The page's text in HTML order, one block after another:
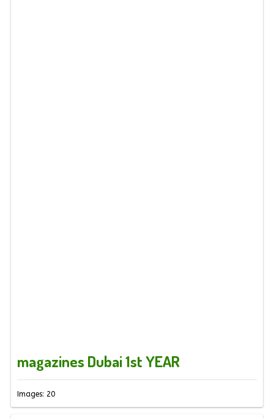
magazines Dubai 1st YEAR
Images: 20